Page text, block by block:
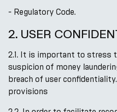
- Regulatory Code.
2. USER
2.1. It is important to stress
suspicion of money
breach of user
provisions